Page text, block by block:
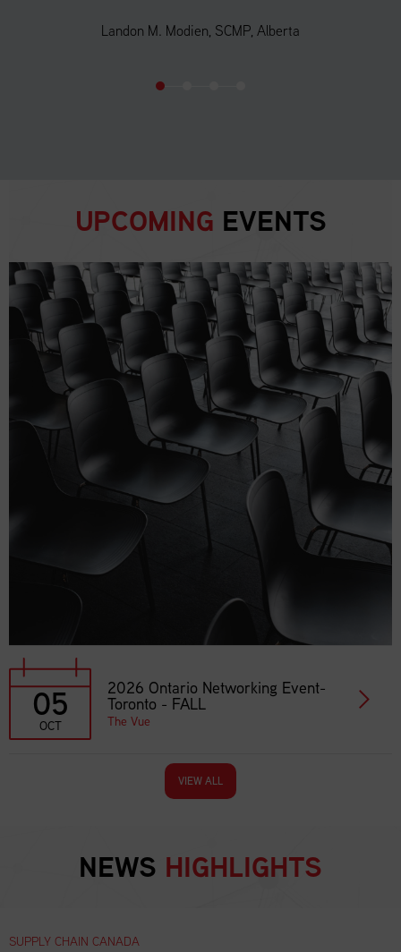
Landon M. Modien, SCMP, Alberta
UPCOMING EVENTS
05
OCT
2026 Ontario Networking Event-
Toronto - FALL
The Vue
VIEW ALL
NEWS HIGHLIGHTS
SUPPLY CHAIN CANADA